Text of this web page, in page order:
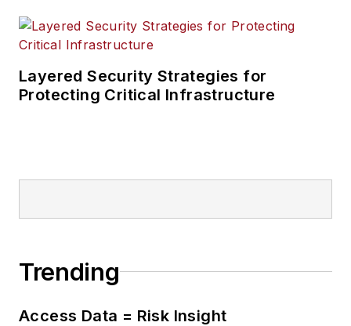
Layered Security Strategies for
Protecting Critical Infrastructure
Trending
Access Data = Risk Insight